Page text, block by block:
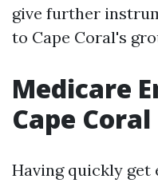
give further
to Cape Coral's
Medicare
Cape
Having quickly